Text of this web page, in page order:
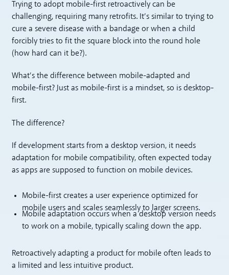
Trying to adopt mobile-first retroactively can be
challenging, requiring many retrofits. It’s similar to trying to
cure a severe disease with a bandage or when a child
forcibly tries to fit the square block into the round hole
(how hard can it be?).
What’s the difference between mobile-adapted and
mobile-first? Just as mobile-first is a mindset, so is desktop-
first.
The difference?
If development starts from a desktop version, it needs
adaptation for mobile compatibility, often expected today
as apps are supposed to function on mobile devices.
Mobile-first creates a user experience optimized for
mobile users and scales seamlessly to larger screens.
Mobile adaptation occurs when a desktop version needs
to work on a mobile, typically scaling down the app.
Retroactively adapting a product for mobile often leads to
a limited and less intuitive product.